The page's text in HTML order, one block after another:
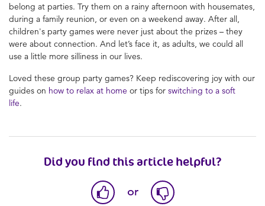
belong at parties. Try them on a rainy afternoon with housemates,
during a family reunion, or even on a weekend away. After all,
children's party games were never just about the prizes – they
were about connection. And let’s face it, as adults, we could all
use a little more silliness in our lives.
Loved these group party games? Keep rediscovering joy with our
guides on how to relax at home or tips for switching to a soft
life.
Did you find this article helpful?
or